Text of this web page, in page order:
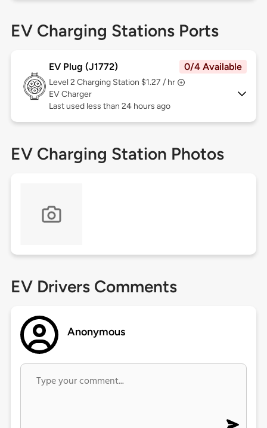
EV Charging Stations Ports
EV Plug (J1772) 0/4 Available
Level 2 Charging Station $1.27 / hr
EV Charger
Last used less than 24 hours ago
EV Charging Station Photos
EV Drivers Comments
Anonymous